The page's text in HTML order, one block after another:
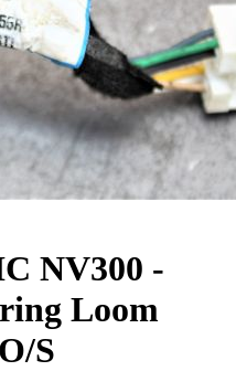
NV300 -
Loom
S